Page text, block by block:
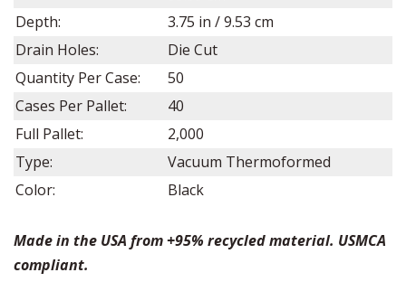
Depth:
3.75 in /9.53 cm
Drain Holes:
Die Cut
Quantity Per Case:
50
Cases Per Pallet:
40
Full Pallet:
2,000
Type:
Vacuum Thermoformed
Color:
Black
Made in the USA from +95% recycled material. USMCA
compliant.